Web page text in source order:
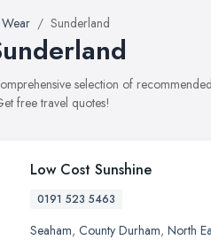
Sunderland
selection of
free travel quotes!
Low Cost Sunshine
0191 523 5463
Seaham, County Durham, North